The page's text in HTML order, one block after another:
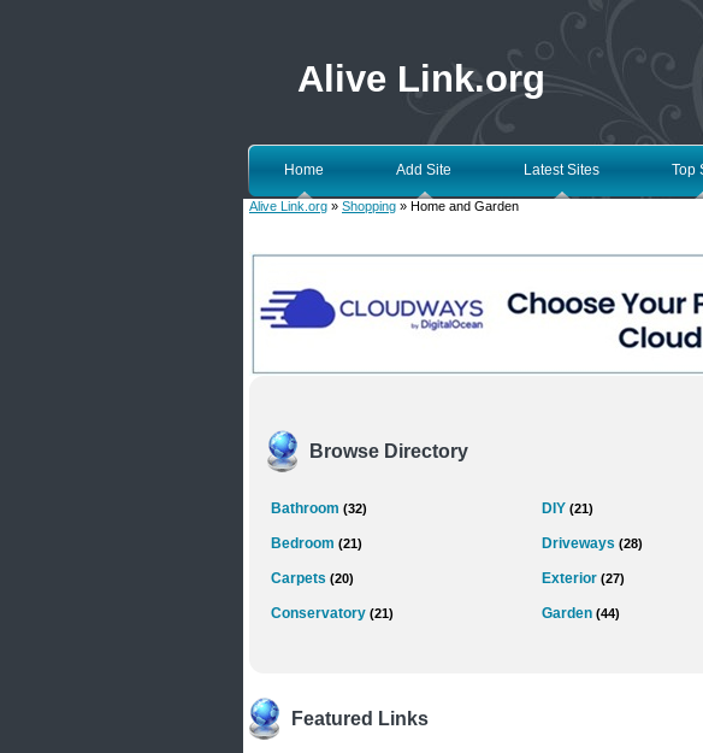
Alive Link.org
Home Add Site Latest Sites Top
Alive Link.org » Shopping » Home and Garden
Browse Directory
Bathroom (32)
Bedroom (21)
Carpets (20)
Conservatory (21)
DIY (21)
Driveways (28)
Exterior (27)
Garden (44)
Featured Links